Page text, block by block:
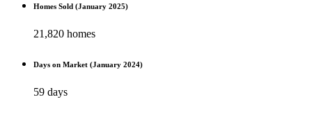
Homes Sold (January 2025)
21,820 homes
Days on Market (January 2024)
59 days